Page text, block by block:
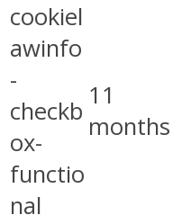
cookiel
awinfo
-
checkb
ox-
functio
nal
11
months